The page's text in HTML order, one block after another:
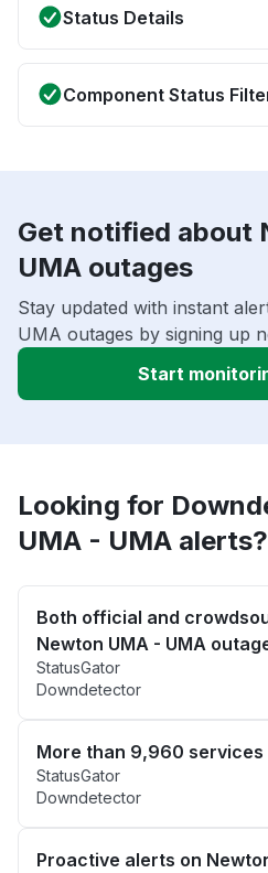
Status Details
Component Status
Get notified about
UMA outages
Stay updated with instant
UMA outages by signing up
Start
Looking for
UMA - UMA alerts?
Both official and
Newton UMA - UMA
StatusGator
Downdetector
More than 9,960 services
StatusGator
Downdetector
Proactive alerts on